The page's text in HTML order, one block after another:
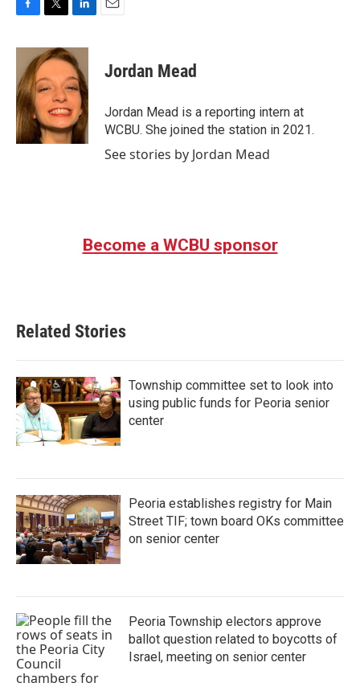
c
b
o
o
k
i
t
t
e
r
n
k
e
d
I
n
Jordan Mead
Jordan Mead is a reporting intern at
WCBU. She joined the station in 2021.
See stories by Jordan Mead
Become a WCBU sponsor
Related Stories
Township committee set to look into
using public funds for Peoria senior
center
Peoria establishes registry for Main
Street TIF; town board OKs committee
on senior center
Peoria Township electors approve
ballot question related to boycotts of
Israel, meeting on senior center